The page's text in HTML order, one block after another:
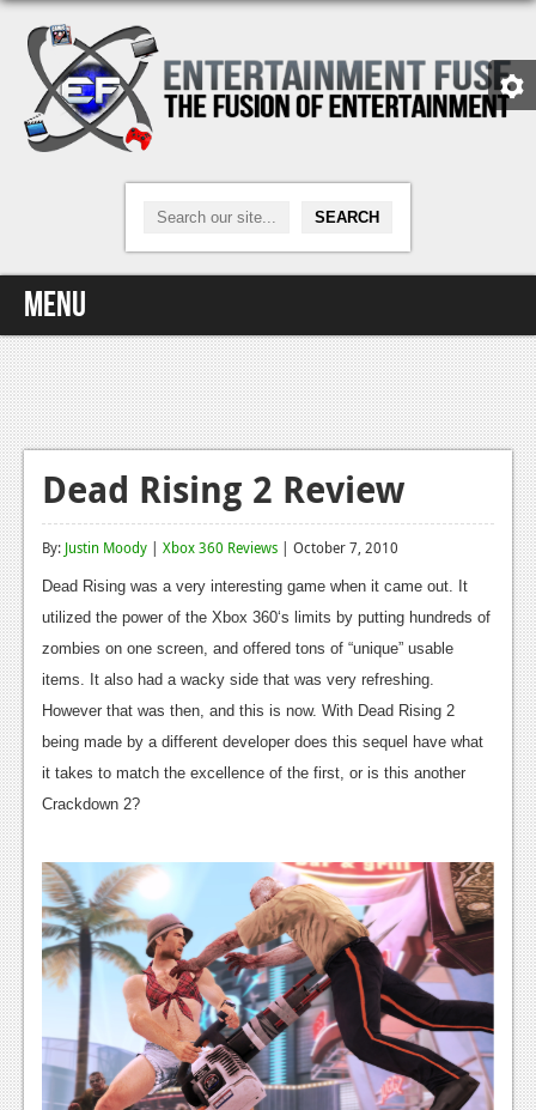
Menu
Home
Video Games
Xbox One
News
Features
Playstation 4
News
Reviews
Features
News
Reviews
Features
Playstation 3
News
Dead Rising 2 Review
By: Justin Moody | Xbox 360 Reviews | October 7, 2010
Dead Rising was a very interesting game when it came out. It
utilized the power of the Xbox 360‘s limits by putting hundreds of
zombies on one screen, and offered tons of “unique” usable
items. It also had a wacky side that was very refreshing.
However that was then, and this is now. With Dead Rising 2
being made by a different developer does this sequel have what
it takes to match the excellence of the first, or is this another
Crackdown 2?